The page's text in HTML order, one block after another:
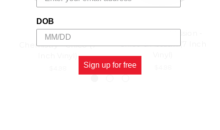
VP RECORDS
Chemistry - Chico (7
Compelete Mission -
Chico & Assasin (7 Inch
DOB
Sign up for free